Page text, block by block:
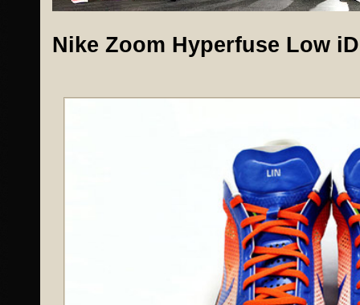
Nike Zoom Hyperfuse Low